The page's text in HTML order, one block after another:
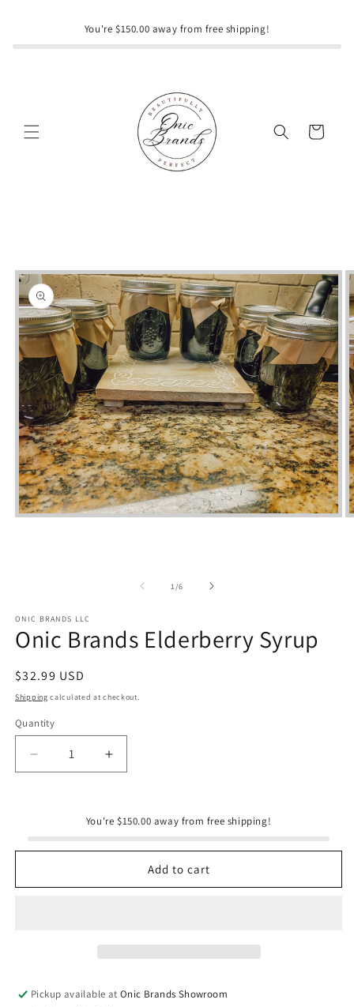
You're $150.00 away from free shipping!
Cart
Open
1 /of
6
ONIC BRANDS LLC
Onic Brands Elderberry Syrup
Regular
price
$32.99 USD
Shipping calculated at checkout.
Quantity
Quantity
Decrease
quantity
Increase
quantity
Brands
You're $150.00 away from free shipping!
Add to cart
Pickup available atOnic Brands Showroom